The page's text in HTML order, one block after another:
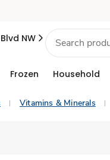
NW
Frozen Household
Vitamins & Minerals